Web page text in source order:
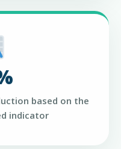
based on the
indicator